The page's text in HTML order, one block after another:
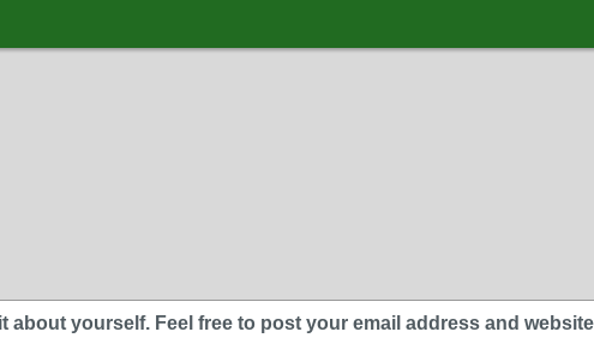
yourself. Feel free to post your email address and